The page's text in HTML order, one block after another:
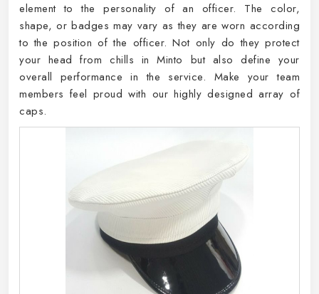
element to the personality of an officer. The color,
shape, or badges may vary as they are worn according
to the position of the officer. Not only do they protect
your head from chills in Minto but also define your
overall performance in the service. Make your team
members feel proud with our highly designed array of
caps.